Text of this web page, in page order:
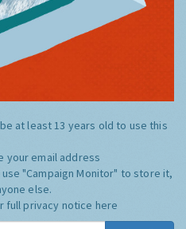
at least 13 years old to use this
your email address
use "Campaign Monitor" to store it,
else.
full privacy notice here